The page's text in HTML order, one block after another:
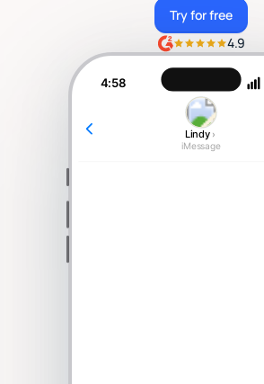
Resources
Case Studies
Talk to sales
Try for free
Try for free
4.9
4:58
Lindy ›
iMessage